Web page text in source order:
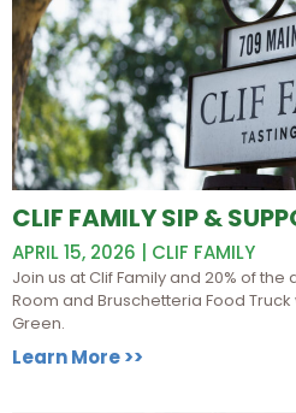
CLIF FAMILY SIP &
APRIL 15, 2026 | CLIF FAMILY
Join us at Clif Family and 20% of the
Room and Bruschetteria Food
Green.
Learn More >>